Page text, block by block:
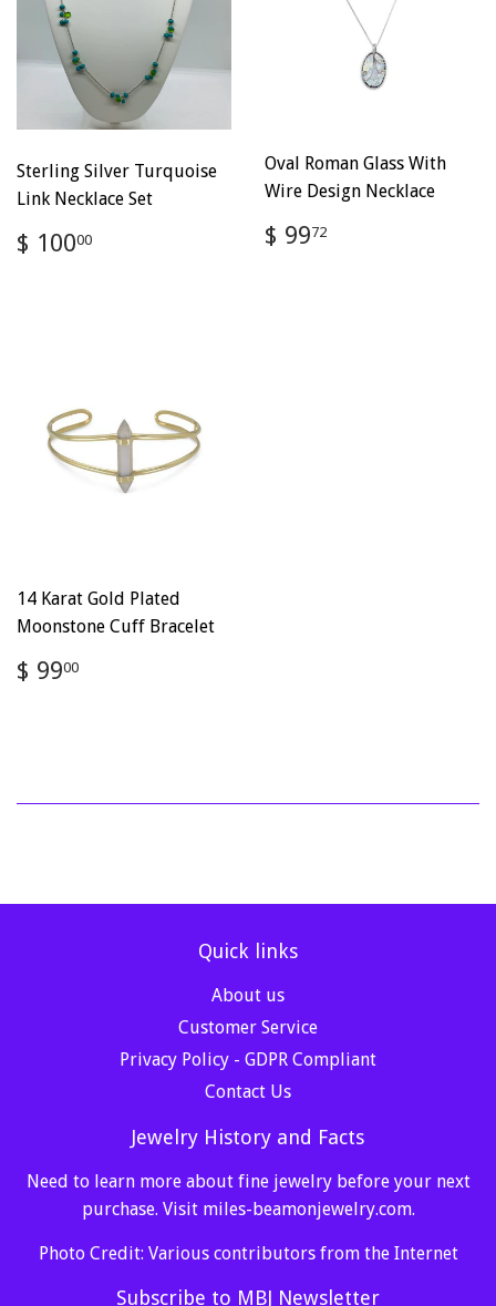
Sterling Silver Turquoise
Link Necklace Set
Regular
price
$ 10000
Oval Roman Glass With
Wire Design Necklace
Regular
price
$ 9972
14 Karat Gold Plated
Moonstone Cuff Bracelet
Regular
price
$ 9900
Quick links
About us
Customer Service
Privacy Policy - GDPR Compliant
Contact Us
Jewelry History and Facts
Need to learn more about fine jewelry before your next
purchase. Visit miles-beamonjewelry.com.
Photo Credit: Various contributors from the Internet
Subscribe to MBJ Newsletter